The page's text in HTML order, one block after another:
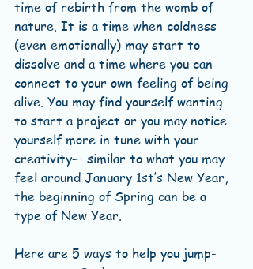
time of rebirth from the womb of
nature. It is a time when coldness
(even emotionally) may start to
dissolve and a time where you can
connect to your own feeling of being
alive. You may find yourself wanting
to start a project or you may notice
yourself more in tune with your
creativity— similar to what you may
feel around January 1st’s New Year,
the beginning of Spring can be a
type of New Year.
Here are 5 ways to help you jump-